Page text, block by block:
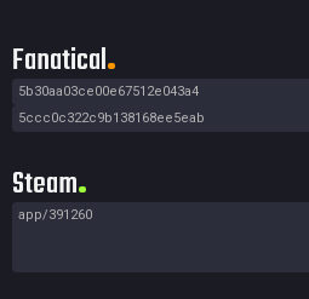
Fanatical
5b30aa03ce00e67512e043a4
5ccc0c322c9b138168ee5eab
Steam
app/391260